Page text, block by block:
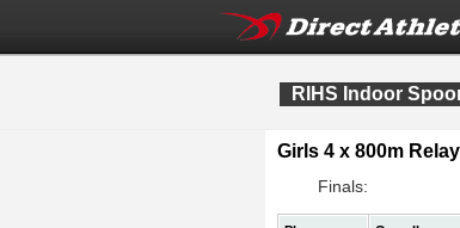
RIHS Indoor
Girls 4 x 800m Relay
Finals: